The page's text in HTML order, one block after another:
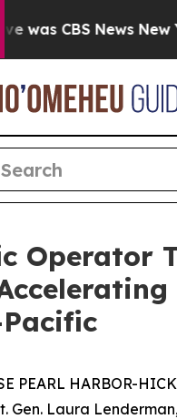
CBS News New
Operator
PEARL HARBOR-
Gen. Laura